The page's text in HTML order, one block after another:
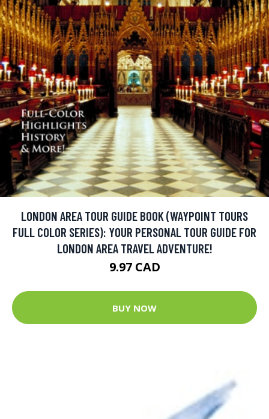
LONDON AREA TOUR GUIDE BOOK (WAYPOINT TOURS
FULL COLOR SERIES): YOUR PERSONAL TOUR GUIDE FOR
LONDON AREA TRAVEL ADVENTURE!
9.97 CAD
BUY NOW